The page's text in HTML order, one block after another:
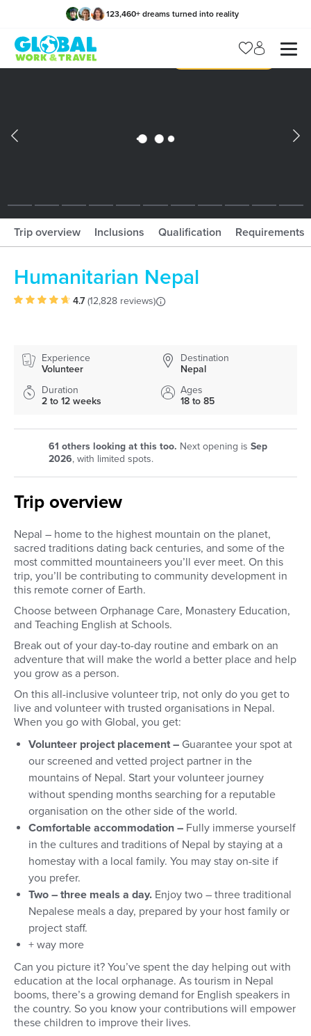
123,460+ dreams turned into reality
Manage my trip
Trip overview Inclusions Qualification Requirements
Humanitarian Nepal
4.7 (12,828 reviews)
Experience
Volunteer
Destination
Nepal
Duration
2 to 12 weeks
Ages
18 to 85
61 others looking at this too. Next opening is Sep
2026, with limited spots.
Trip overview
Nepal – home to the highest mountain on the planet,
sacred traditions dating back centuries, and some of the
most committed mountaineers you’ll ever meet. On this
trip, you’ll be contributing to community development in
this remote corner of Earth.
Choose between Orphanage Care, Monastery Education,
and Teaching English at Schools.
Break out of your day-to-day routine and embark on an
adventure that will make the world a better place and help
you grow as a person.
On this all-inclusive volunteer trip, not only do you get to
live and volunteer with trusted organisations in Nepal.
When you go with Global, you get:
Volunteer project placement – Guarantee your spot at
our screened and vetted project partner in the
mountains of Nepal. Start your volunteer journey
without spending months searching for a reputable
organisation on the other side of the world.
Comfortable accommodation – Fully immerse yourself
in the cultures and traditions of Nepal by staying at a
homestay with a local family. You may stay on-site if
you prefer.
Two – three meals a day. Enjoy two – three traditional
Nepalese meals a day, prepared by your host family or
project staff.
+ way more
Can you picture it? You’ve spent the day helping out with
education at the local orphanage. As tourism in Nepal
booms, there’s a growing demand for English speakers in
the country. So you know your contributions will empower
these children to improve their lives.